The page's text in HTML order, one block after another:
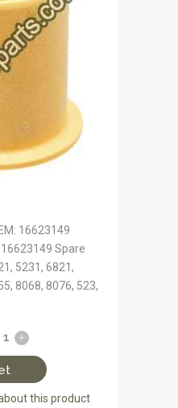
16623149
Spare
5231, 6821,
8068, 8076, 523,
this product